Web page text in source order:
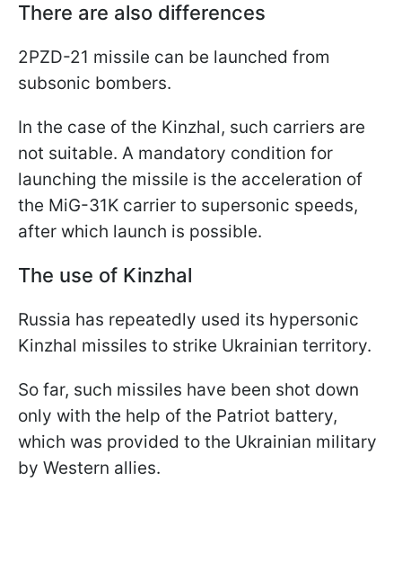
There are also differences
2PZD-21 missile can be launched from
subsonic bombers.
In the case of the Kinzhal, such carriers are
not suitable. A mandatory condition for
launching the missile is the acceleration of
the MiG-31K carrier to supersonic speeds,
after which launch is possible.
The use of Kinzhal
Russia has repeatedly used its hypersonic
Kinzhal missiles to strike Ukrainian territory.
So far, such missiles have been shot down
only with the help of the Patriot battery,
which was provided to the Ukrainian military
by Western allies.